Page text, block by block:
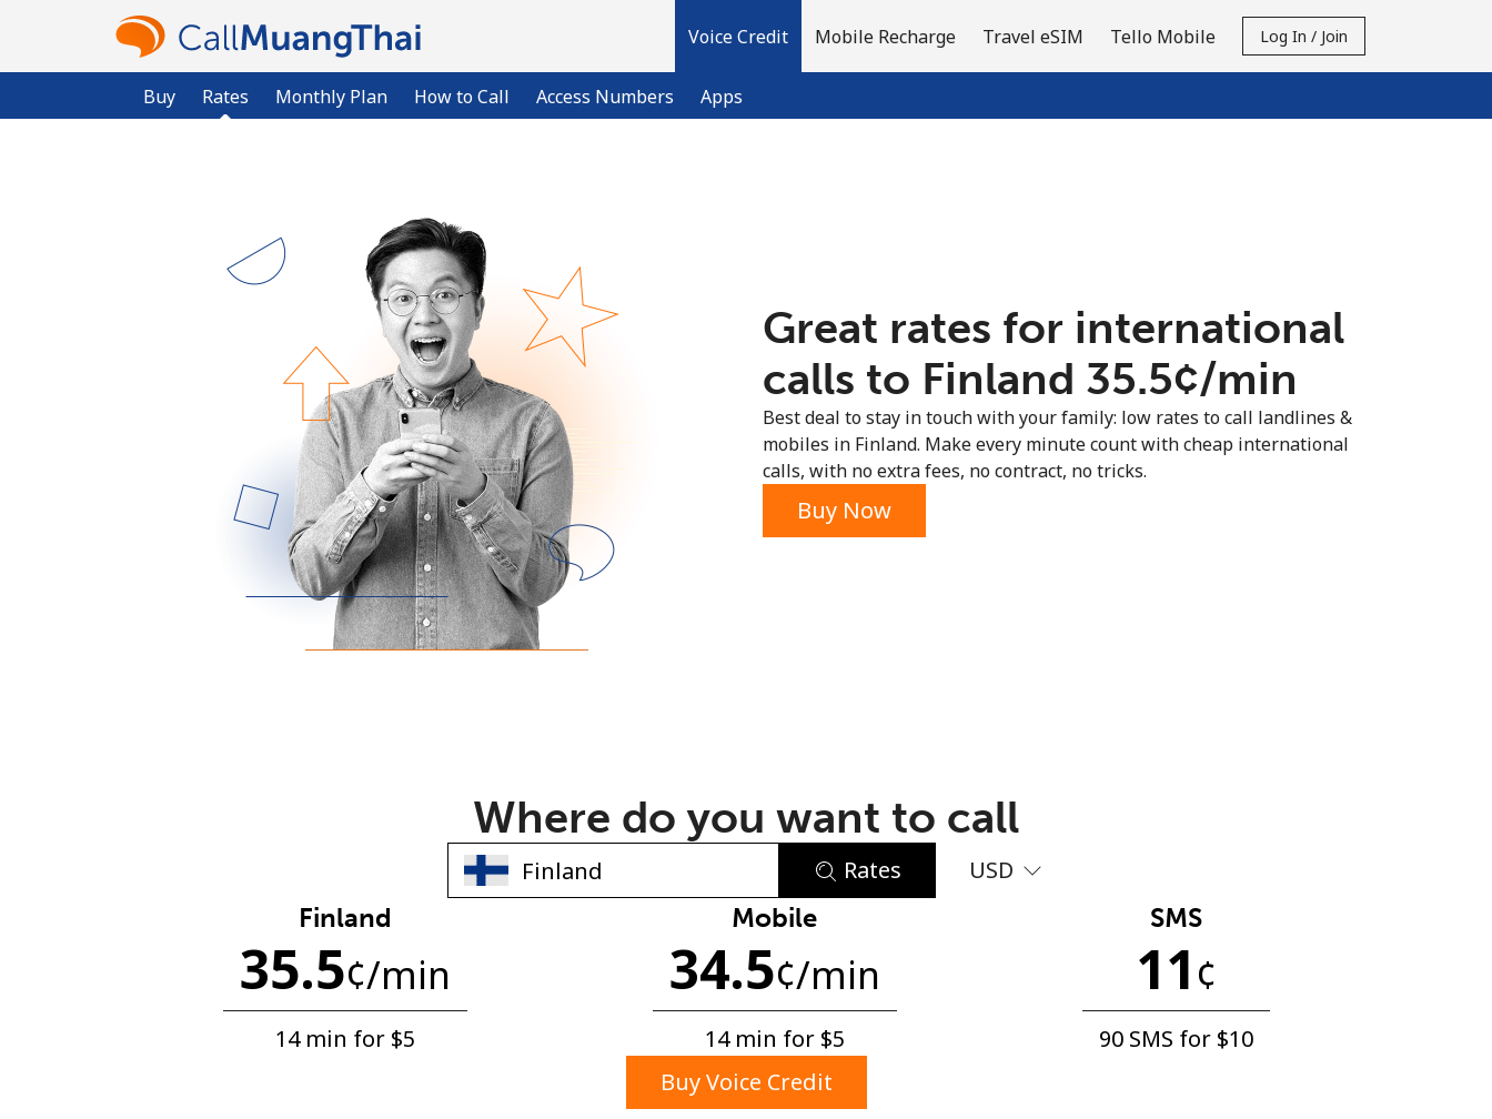
Voice Credit
Buy Rates Monthly Plan How to Call Access Numbers Apps
Mobile Recharge Travel eSIM Tello Mobile Log In / Join
No password created
Minimum 8 characters
An uppercase & lowercase letter
Great rates for international
calls to Finland ⁦35.5¢⁩/min
Best deal to stay in touch with your family: low rates to call landlines &
mobiles in Finland. Make every minute count with cheap international
calls, with no extra fees, no contract, no tricks.
Buy Now
Where do you want to call
Rates USD
Finland
35.5¢/min
14 min for ⁦$5⁩
Mobile
34.5¢/min
14 min for ⁦$5⁩
SMS
11¢
90 SMS for ⁦$10⁩
Buy Voice Credit